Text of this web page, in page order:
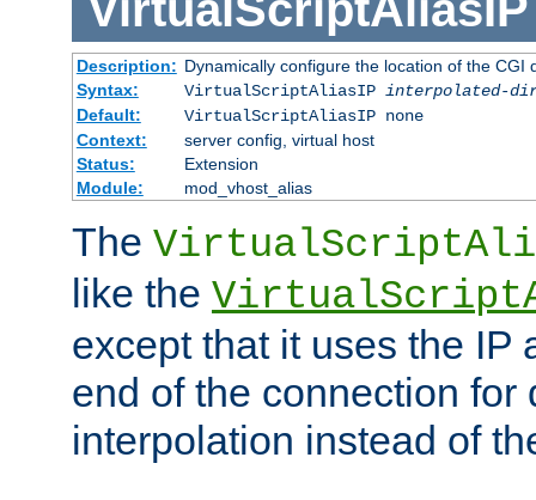
Description: Dynamically configure the location of the CGI
Syntax:
VirtualScriptAliasIP interpolated-
Default:
VirtualScriptAliasIP none
Context:
server config, virtual host
Status:
Extension
Module:
mod_vhost_alias
The
like the
except that it uses the IP
end of the connection for
interpolation instead of